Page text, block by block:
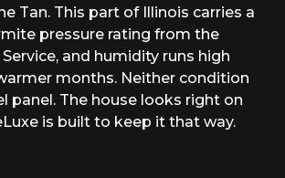
Tan. This part of Illinois carries a
pressure rating from the
and humidity runs high
months. Neither condition
panel. The house looks right on
is built to keep it that way.